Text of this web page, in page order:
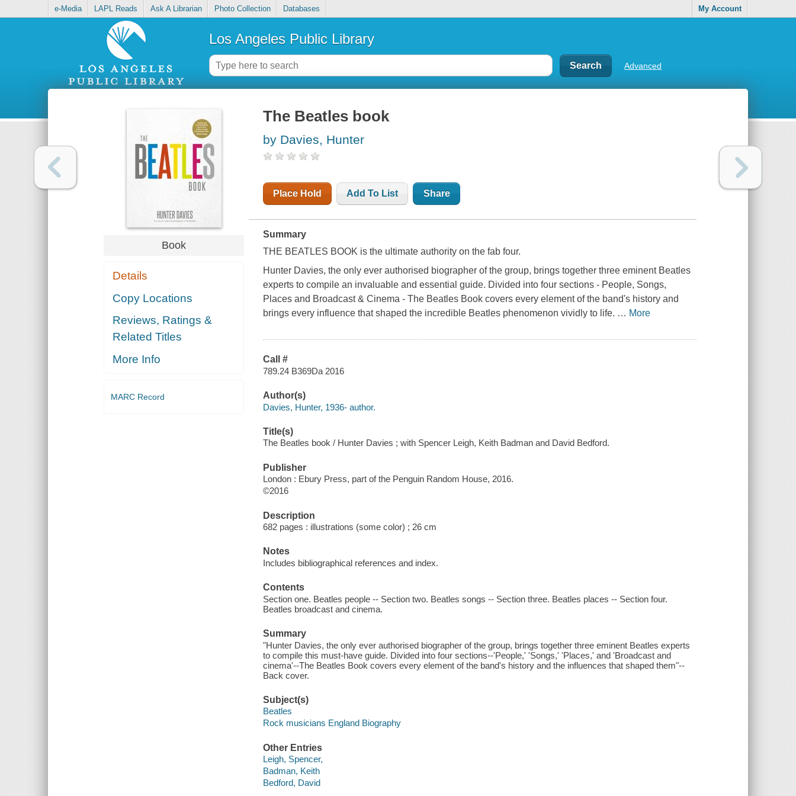
e-Media LAPL Reads Ask A Librarian Photo Collection Databases My Account
Los Angeles Public Library
Advanced
Book
Details
Copy Locations
Reviews, Ratings &
Related Titles
More Info
MARC Record
The Beatles book
by Davies, Hunter
Place Hold Add To List Share
Summary
THE BEATLES BOOK is the ultimate authority on the fab four.
Hunter Davies, the only ever authorised biographer of the group, brings together three eminent Beatles
experts to compile an invaluable and essential guide. Divided into four sections - People, Songs,
Places and Broadcast & Cinema -The Beatles Book covers every element of the band's history and
brings every influence that shaped the incredible Beatles phenomenon vividly to life. … More
Call #
789.24 B369Da 2016
Author(s)
Davies, Hunter, 1936- author.
Title(s)
The Beatles book / Hunter Davies ; with Spencer Leigh, Keith Badman and David Bedford.
Publisher
London : Ebury Press, part of the Penguin Random House, 2016.
©2016
Description
682 pages : illustrations (some color) ; 26 cm
Notes
Includes bibliographical references and index.
Contents
Section one. Beatles people -- Section two. Beatles songs -- Section three. Beatles places -- Section four.
Beatles broadcast and cinema.
Summary
"Hunter Davies, the only ever authorised biographer of the group, brings together three eminent Beatles experts
to compile this must-have guide. Divided into four sections--'People,' 'Songs,' 'Places,' and 'Broadcast and
cinema'--The Beatles Book covers every element of the band's history and the influences that shaped them"--
Back cover.
Subject(s)
Beatles
Rock musicians England Biography
Other Entries
Leigh, Spencer,
Badman, Keith
Bedford, David